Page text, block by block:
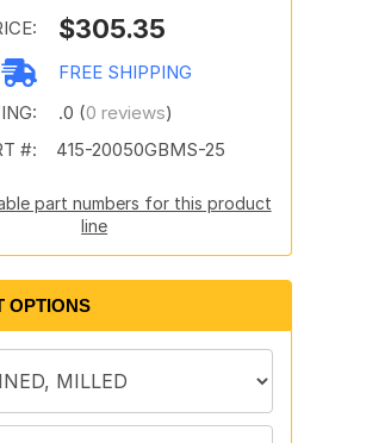
$305.35
FREE SHIPPING
.0 (0 reviews)
#:
415-20050GBMS-25
part numbers for this product
line
OPTIONS